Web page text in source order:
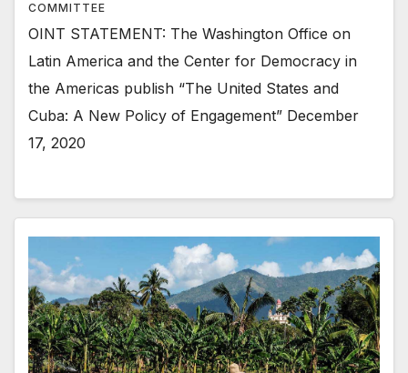
COMMITTEE
OINT STATEMENT: The Washington Office on
Latin America and the Center for Democracy in
the Americas publish “The United States and
Cuba: A New Policy of Engagement” December
17, 2020